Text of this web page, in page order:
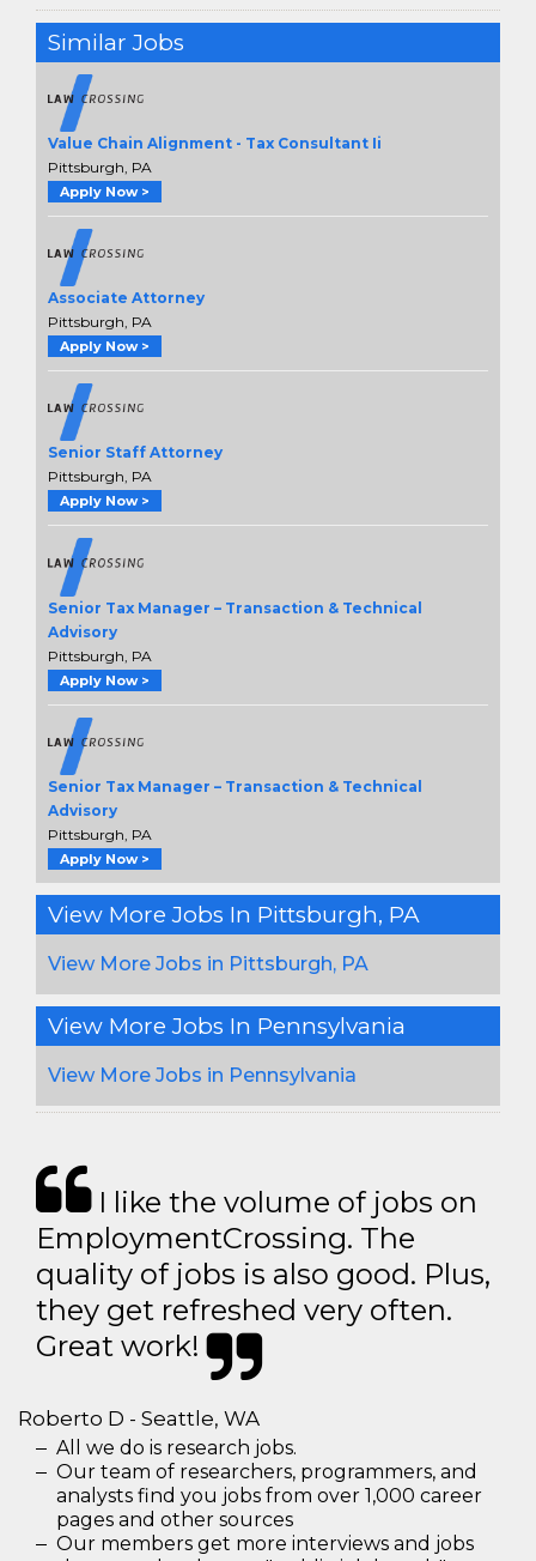
Similar Jobs
Value Chain Alignment - Tax Consultant Ii
Pittsburgh, PA
Apply Now >
Associate Attorney
Pittsburgh, PA
Apply Now >
Senior Staff Attorney
Pittsburgh, PA
Apply Now >
Senior Tax Manager – Transaction & Technical
Advisory
Pittsburgh, PA
Apply Now >
Senior Tax Manager – Transaction & Technical
Advisory
Pittsburgh, PA
Apply Now >
View More Jobs In Pittsburgh, PA
View More Jobs in Pittsburgh, PA
View More Jobs In Pennsylvania
View More Jobs in Pennsylvania
I like the volume of jobs on
EmploymentCrossing. The
quality of jobs is also good. Plus,
they get refreshed very often.
Great work!
Roberto D - Seattle, WA
All we do is research jobs.
Our team of researchers, programmers, and
analysts find you jobs from over 1,000 career
pages and other sources
Our members get more interviews and jobs